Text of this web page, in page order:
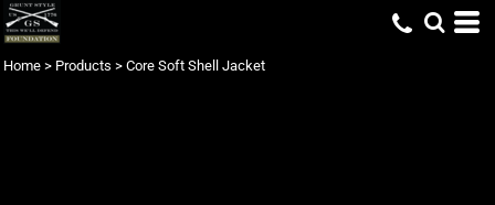
Home > Products > Core Soft Shell Jacket